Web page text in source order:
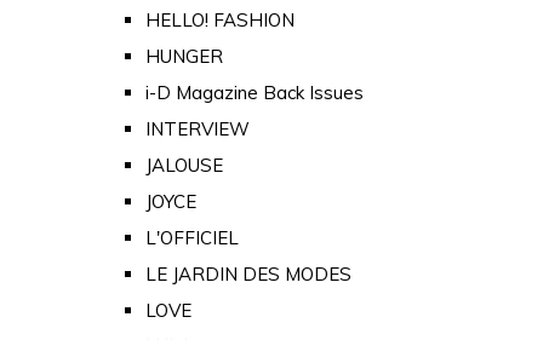
HELLO! FASHION
HUNGER
i-D Magazine Back Issues
INTERVIEW
JALOUSE
JOYCE
L'OFFICIEL
LE JARDIN DES MODES
LOVE